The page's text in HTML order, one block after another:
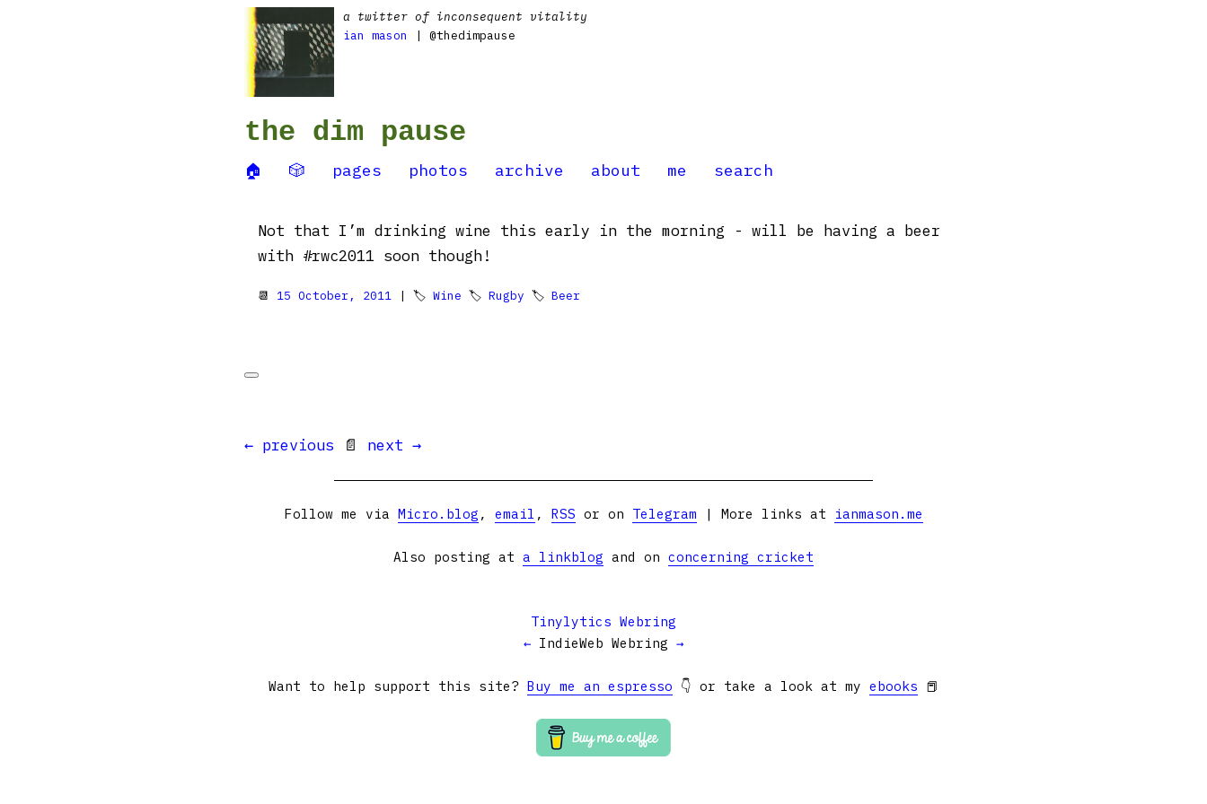
a twitter of inconsequent vitality
ian mason
| @thedimpause
the dim pause
🏠 🎲 pages photos archive about me search
Not that I’m drinking wine this early in the morning - will be having a beer
with #rwc2011 soon though!
📆 15 October, 2011 | 🏷 Wine 🏷 Rugby 🏷 Beer
← previous 📄 next →
Follow me via Micro.blog , email , RSS or on Telegram | More links at ianmason.me
Also posting at a linkblog and on concerning cricket
Tinylytics Webring
← IndieWeb Webring →
Want to help support this site? Buy me an espresso 👇 or take a look at my ebooks 📕